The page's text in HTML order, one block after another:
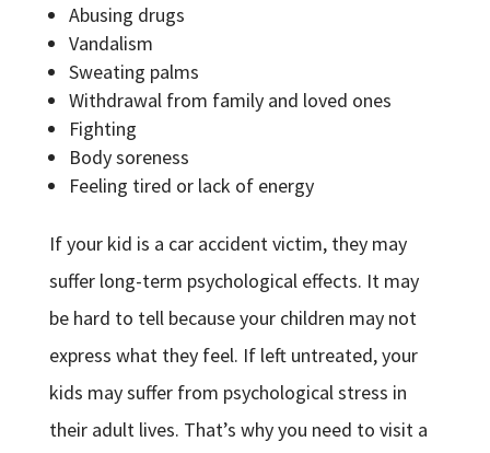
Abusing drugs
Vandalism
Sweating palms
Withdrawal from family and loved ones
Fighting
Body soreness
Feeling tired or lack of energy
If your kid is a car accident victim, they may
suffer long-term psychological effects. It may
be hard to tell because your children may not
express what they feel. If left untreated, your
kids may suffer from psychological stress in
their adult lives. That’s why you need to visit a